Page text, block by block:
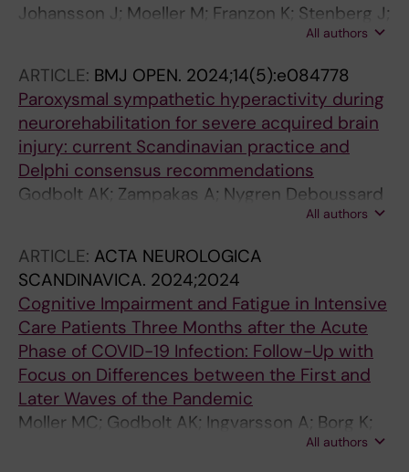
Johansson J; Moeller M; Franzon K; Stenberg J;
All authors
ARTICLE: BMJ OPEN. 2024;14(5):e084778
Paroxysmal sympathetic hyperactivity during
neurorehabilitation for severe acquired brain
injury: current Scandinavian practice and
Delphi consensus recommendations
Godbolt AK; Zampakas A; Nygren Deboussard
All authors
ARTICLE: ACTA NEUROLOGICA
SCANDINAVICA. 2024;2024
Cognitive Impairment and Fatigue in Intensive
Care Patients Three Months after the Acute
Phase of COVID-19 Infection: Follow-Up with
Focus on Differences between the First and
Later Waves of the Pandemic
Moller MC; Godbolt AK; Ingvarsson A; Borg K;
Markovic G; Melin E; Lofgren M; Deboussard
All authors